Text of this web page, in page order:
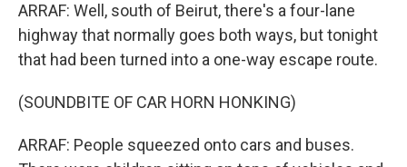
ARRAF: Well, south of Beirut, there's a four-lane
highway that normally goes both ways, but tonight
that had been turned into a one-way escape route.
(SOUNDBITE OF CAR HORN HONKING)
ARRAF: People squeezed onto cars and buses.